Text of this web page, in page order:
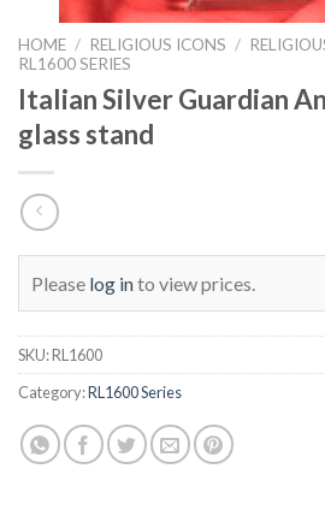
HOME / RELIGIOUS ICONS /
RL1600 SERIES
Italian Silver Guardian
glass stand
Please log into view prices.
SKU:RL1600
Category:RL1600 Series